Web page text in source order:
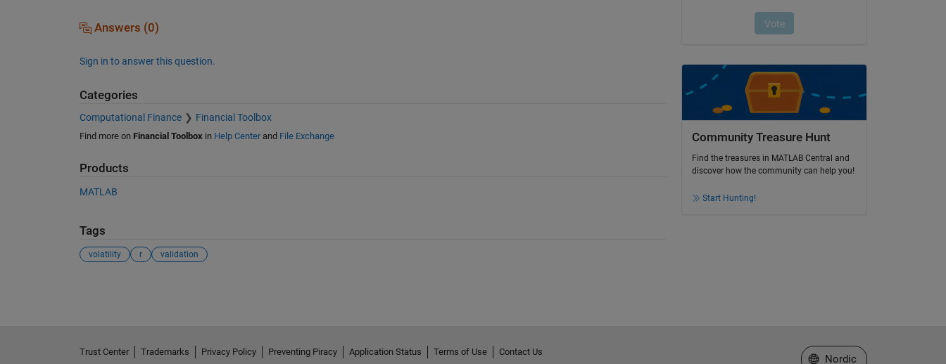
Answers (0)
Sign in to answer this question.
Categories
Computational Finance Financial Toolbox
Find more on Financial Toolboxin Help Centerand File Exchange
Products
MATLAB
Tags
volatility r validation
Community Treasure Hunt
Find the treasures in MATLAB Central and
discover how the community can help you!
Start Hunting!
Trust Center Trademarks Privacy Policy Preventing Piracy Application Status Terms of Use
Contact Us
Select a Web Site
Nordic